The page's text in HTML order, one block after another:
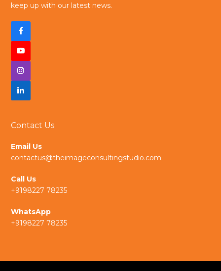
keep up with our latest news.
Contact Us
Email Us
contactus@theimageconsultingstudio.com
Call Us
+9198227 78235
WhatsApp
+9198227 78235